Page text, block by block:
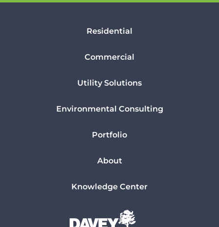
Residential
Commercial
Utility Solutions
Environmental Consulting
Portfolio
About
Knowledge Center